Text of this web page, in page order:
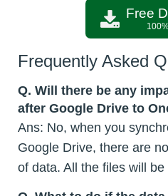
Free
Frequently Asked
Q. Will there be any
after Google Drive to
Ans: No, when you
Google Drive, there are
of data. All the files will